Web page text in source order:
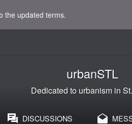
the updated terms.
urbanSTL
Dedicated to urbanism in
DISCUSSIONS